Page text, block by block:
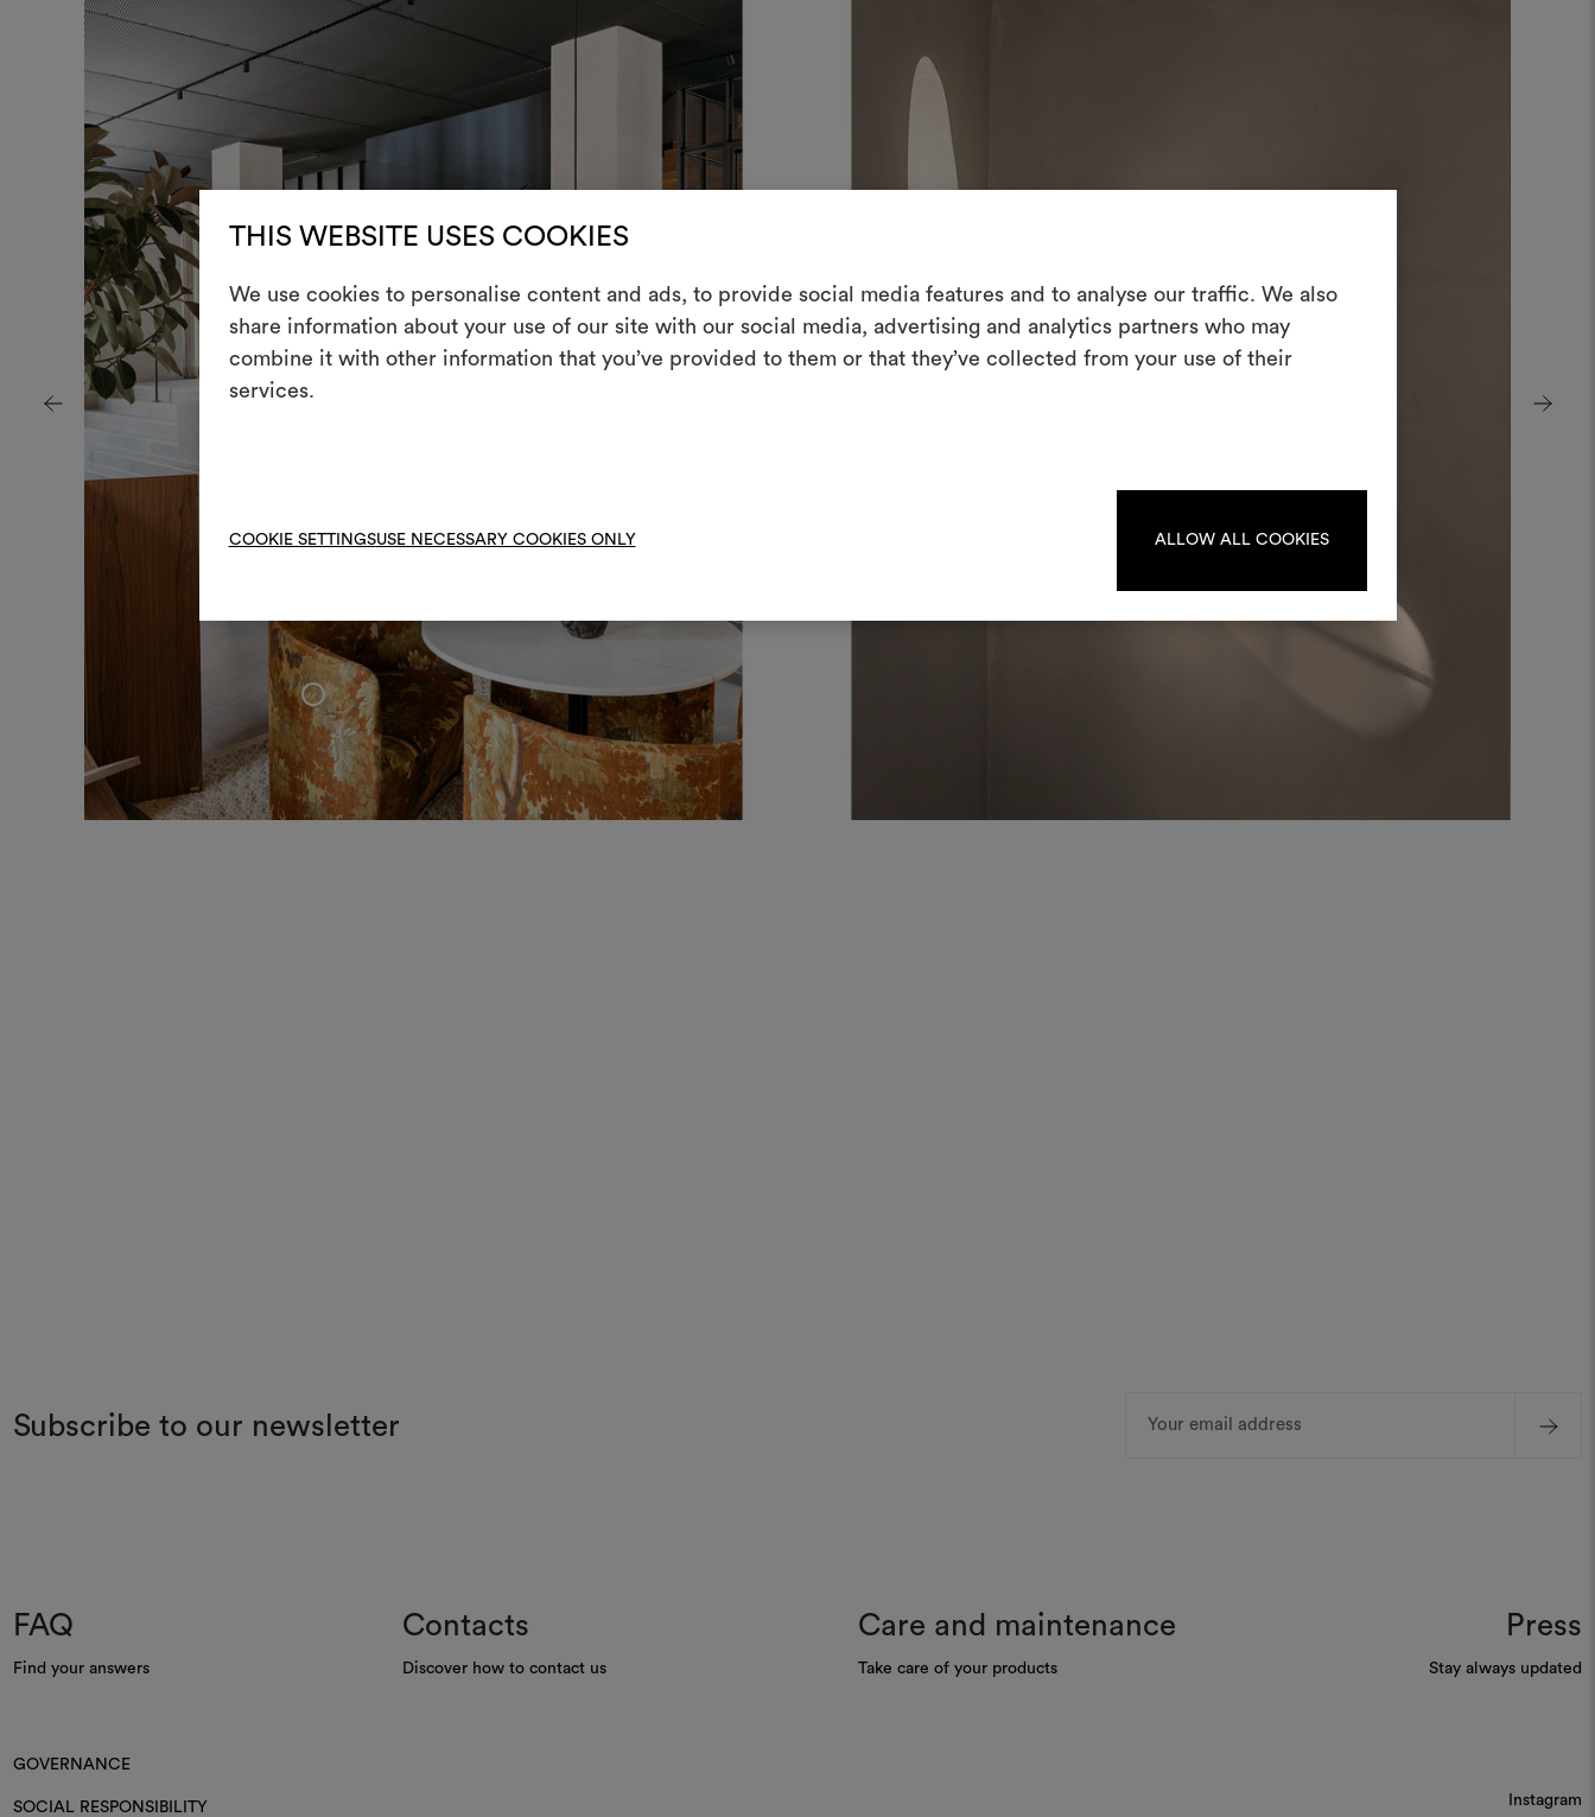
THIS WEBSITE USES COOKIES
We use cookies to personalise content and ads, to provide social media features and to analyse our traffic. We also
share information about your use of our site with our social media, advertising and analytics partners who may
combine it with other information that you’ve provided to them or that they’ve collected from your use of their
services.
COOKIE SETTINGSUSE NECESSARY COOKIES ONLY ALLOW ALL COOKIES
+
Subscribe to our newsletter
Address
FAQ
Find your answers
Contacts
Discover how to contact us
Care and maintenance
Take care of your products
Press
Stay always updated
GOVERNANCE
SOCIAL RESPONSIBILITY Instagram
Create a
moodboard
log in or sign up.
LOG IN